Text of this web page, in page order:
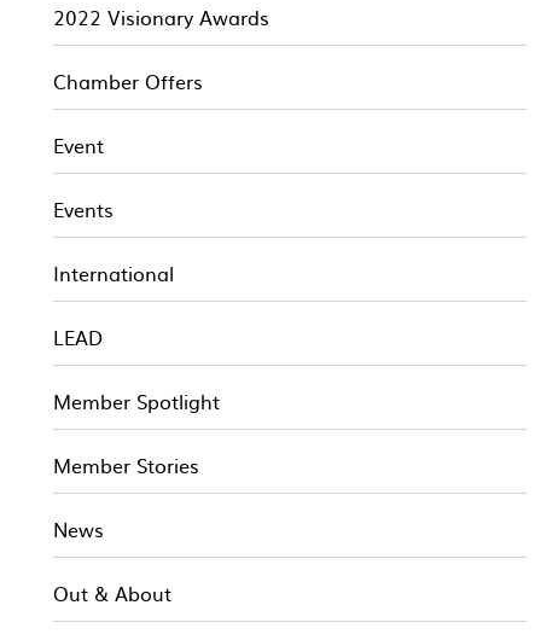
2022 Visionary Awards
Chamber Offers
Event
Events
International
LEAD
Member Spotlight
Member Stories
News
Out & About